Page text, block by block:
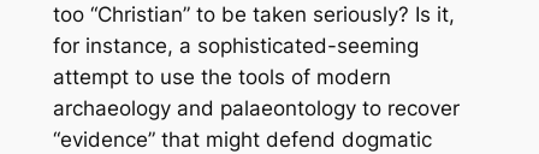
too “Christian” to be taken seriously? Is it,
for instance, a sophisticated-seeming
attempt to use the tools of modern
archaeology and palaeontology to recover
“evidence” that might defend dogmatic